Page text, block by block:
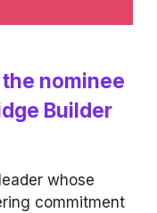
nominee
Builder
whose
commitment